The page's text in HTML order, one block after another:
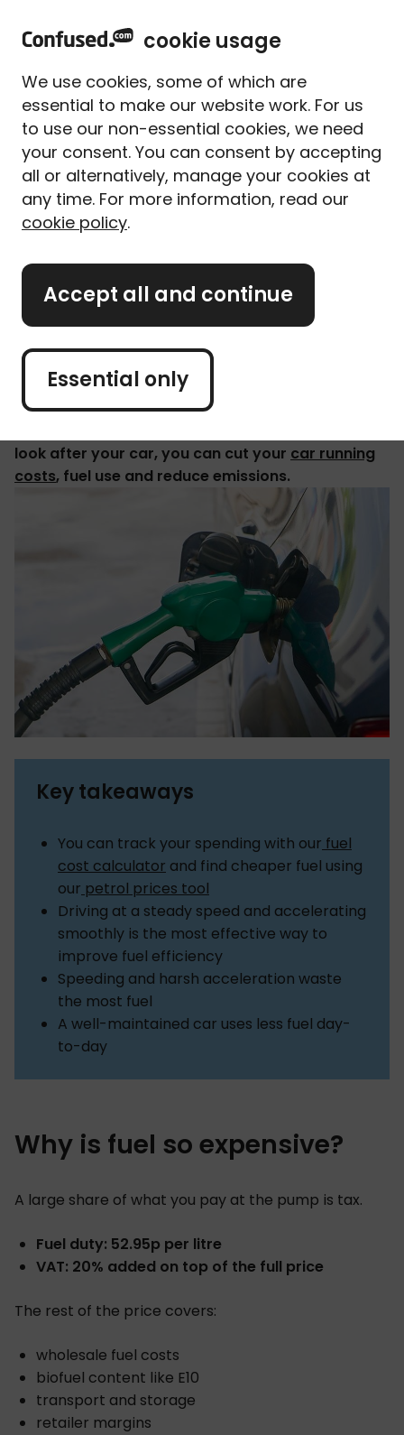
Home Car insurance Car insurance guides
14 fuel-saving tips to
improve your fuel economy
Written By Megan Rahou
Senior Content Manager
8 min read|Updated on 31/03/2026
Ourexpert panelreview all content. Learn more
about oureditorial standards
operate
look after your car, you can cut your car running
costs, fuel use and reduce emissions.
Key takeaways
You can track your spending with our fuel
cost calculator and find cheaper fuel using
our petrol prices tool
Driving at a steady speed and accelerating
smoothly is the most effective way to
improve fuel efficiency
Speeding and harsh acceleration waste
the most fuel
A well-maintained car uses less fuel day-
to-day
Why is fuel so expensive?
A large share of what you pay at the pump is tax.
Fuel duty: 52.95p per litre
VAT: 20% added on top of the full price
The rest of the price covers:
wholesale fuel costs
biofuel content like E10
transport and storage
retailer margins
cookie usage
We use cookies, some of which are
essential to make our website work. For us
to use our non-essential cookies, we need
your consent. You can consent by accepting
all or alternatively, manage your cookies at
any time. For more information, read our
cookie policy.
Accept all and continue
Essential only